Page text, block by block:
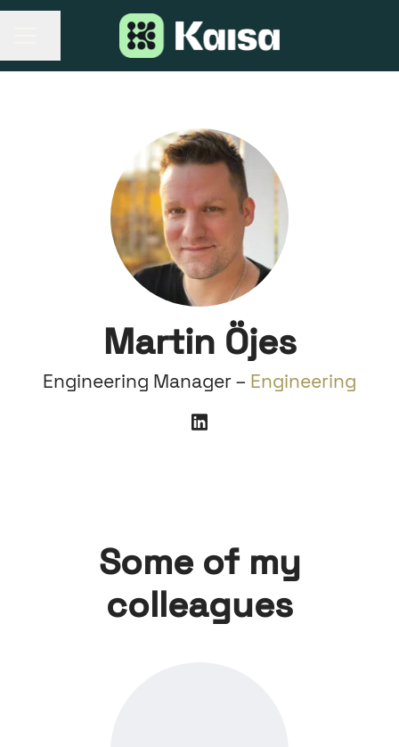
Martin Öjes
Engineering Manager – Engineering
Some of my
colleagues